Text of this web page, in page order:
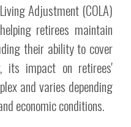
Adjustment (COLA)
retirees maintain
their ability to cover
its impact on retirees'
and varies depending
economic conditions.